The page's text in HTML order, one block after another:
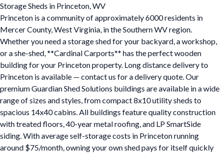
Storage Sheds in Princeton, WV
Princeton is a community of approximately 6000 residents in
Mercer County, West Virginia, in the Southern WV region.
Whether you need a storage shed for your backyard, a workshop,
or a she-shed, **Cardinal Carports** has the perfect wooden
building for your Princeton property. Long distance delivery to
Princeton is available — contact us for a delivery quote. Our
premium Guardian Shed Solutions buildings are available in a wide
range of sizes and styles, from compact 8x10 utility sheds to
spacious 14x40 cabins. All buildings feature quality construction
with treated floors, 40-year metal roofing, and LP SmartSide
siding. With average self-storage costs in Princeton running
around $75/month, owning your own shed pays for itself quickly